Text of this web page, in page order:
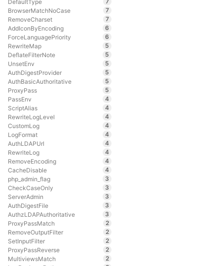
DefaultType
BrowserMatchNoCase
7
RemoveCharset
7
AddIconByEncoding
6
ForceLanguagePriority
6
RewriteMap
5
DeflateFilterNote
5
UnsetEnv
5
AuthDigestProvider
5
AuthBasicAuthoritative
5
ProxyPass
5
PassEnv
4
ScriptAlias
4
RewriteLogLevel
4
CustomLog
4
LogFormat
4
AuthLDAPUrl
4
RewriteLog
4
RemoveEncoding
4
CacheDisable
4
php_admin_flag
3
CheckCaseOnly
3
ServerAdmin
3
AuthDigestFile
3
AuthzLDAPAuthoritative
3
ProxyPassMatch
2
RemoveOutputFilter
2
SetInputFilter
2
ProxyPassReverse
2
MultiviewsMatch
2